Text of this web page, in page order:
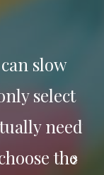
slow
select
need
the